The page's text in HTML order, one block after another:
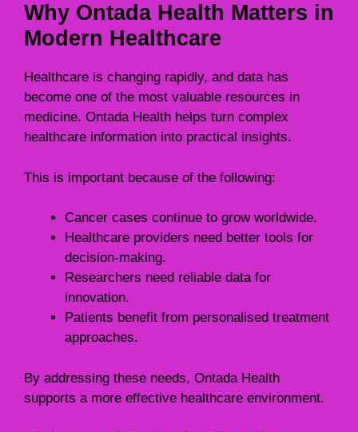
Why Ontada Health Matters in
Modern Healthcare
Healthcare is changing rapidly, and data has
become one of the most valuable resources in
medicine. Ontada Health helps turn complex
healthcare information into practical insights.
This is important because of the following:
Cancer cases continue to grow worldwide.
Healthcare providers need better tools for
decision-making.
Researchers need reliable data for
innovation.
Patients benefit from personalised treatment
approaches.
By addressing these needs, Ontada Health
supports a more effective healthcare environment.